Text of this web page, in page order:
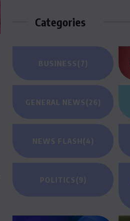
Categories
BUSINESS(7)
GENERAL NEWS(26)
NEWS FLASH(4)
POLITICS(9)